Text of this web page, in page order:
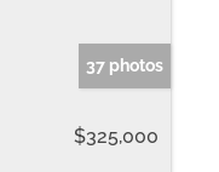
37 photos
$325,000